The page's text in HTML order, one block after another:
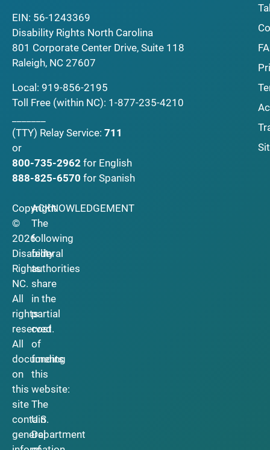
EIN: 56-1243369
Disability Rights North Carolina
801 Corporate Center Drive, Suite 118
Raleigh, NC 27607
Local: 919-856-2195
Toll Free (within NC): 1-877-235-4210
(TTY) Relay Service: 711
or
800-735-2962 for English
888-825-6570 for Spanish
Copyright
©
2026
Disability
Rights
NC.
All
rights
reserved.
All
documents
on
this
site
contain
general
ACKNOWLEDGEMENT
The
following
federal
authorities
share
in the
partial
cost
of
funding
this
website:
The
U.S.
Department